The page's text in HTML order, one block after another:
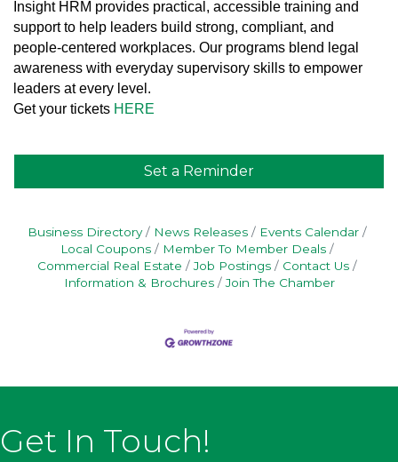
Insight HRM provides practical, accessible training and
support to help leaders build strong, compliant, and
people-centered workplaces. Our programs blend legal
awareness with everyday supervisory skills to empower
leaders at every level.
Get your tickets HERE
Set a Reminder
Business Directory News Releases
Events Calendar
Local Coupons
Member To Member Deals
Commercial Real Estate
Job Postings
Contact Us
Information & Brochures
Join The Chamber
Get In Touch!